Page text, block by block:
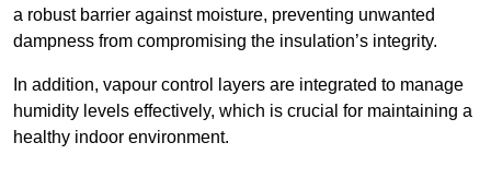
a robust barrier against moisture, preventing unwanted
dampness from compromising the insulation’s integrity.
In addition, vapour control layers are integrated to manage
humidity levels effectively, which is crucial for maintaining a
healthy indoor environment.